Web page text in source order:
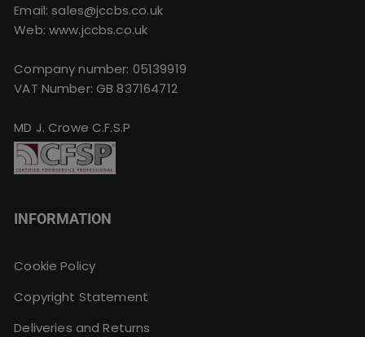
Email:sales@jccbs.co.uk
Web: www.jccbs.co.uk
Company number: 05139919
VAT Number: GB 837164712
MD J. Crowe C.F.S.P
INFORMATION
Cookie Policy
Copyright Statement
Deliveries and Returns